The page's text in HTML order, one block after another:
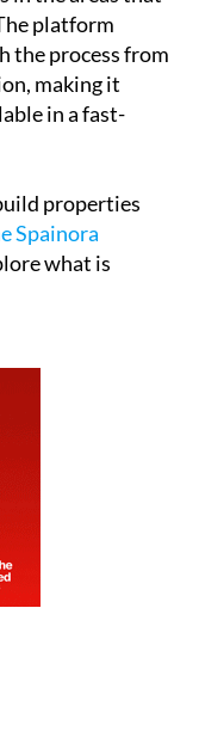
platform
the process from
making it
in a fast-
properties
Spainora
what is